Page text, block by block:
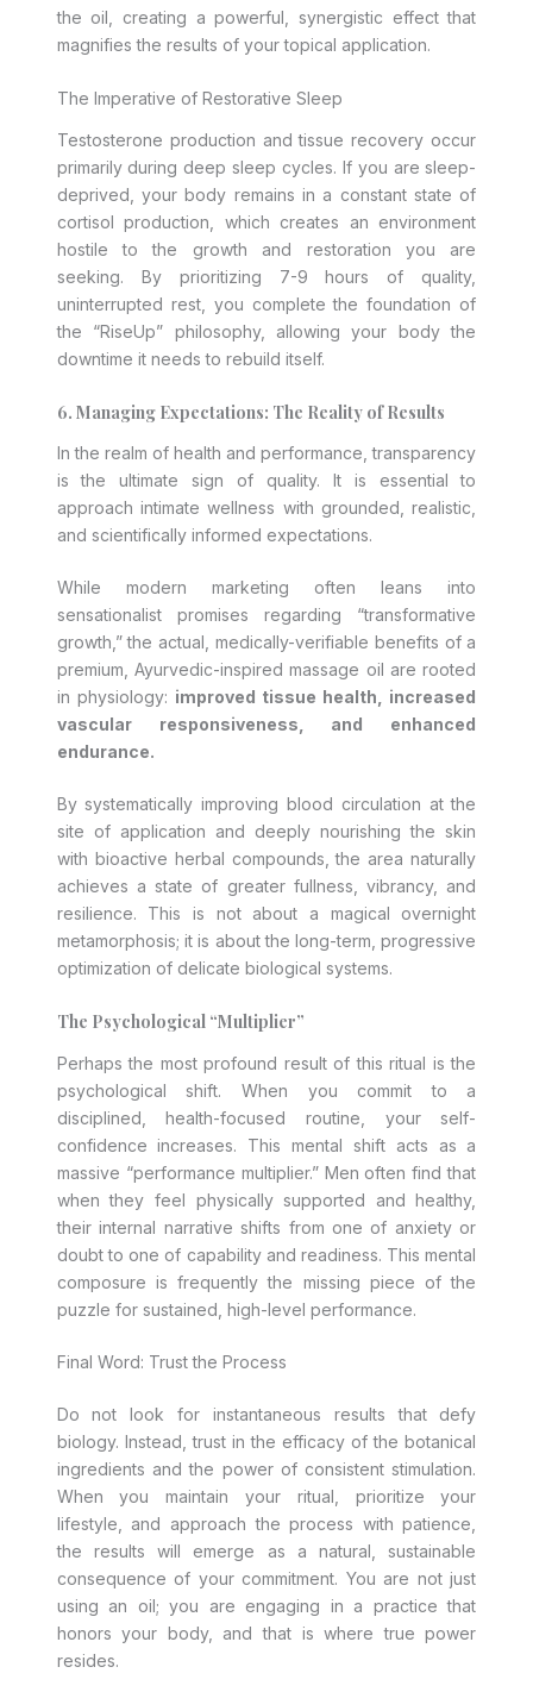
the oil, creating a powerful, synergistic effect that
magnifies the results of your topical application.
The Imperative of Restorative Sleep
Testosterone production and tissue recovery occur
primarily during deep sleep cycles. If you are sleep-
deprived, your body remains in a constant state of
cortisol production, which creates an environment
hostile to the growth and restoration you are
seeking. By prioritizing 7-9 hours of quality,
uninterrupted rest, you complete the foundation of
the “RiseUp” philosophy, allowing your body the
downtime it needs to rebuild itself.
6. Managing Expectations: The Reality of Results
In the realm of health and performance, transparency
is the ultimate sign of quality. It is essential to
approach intimate wellness with grounded, realistic,
and scientifically informed expectations.
While modern marketing often leans into
sensationalist promises regarding “transformative
growth,” the actual, medically-verifiable benefits of a
premium, Ayurvedic-inspired massage oil are rooted
in physiology: improved tissue health, increased
vascular responsiveness, and enhanced
endurance.
By systematically improving blood circulation at the
site of application and deeply nourishing the skin
with bioactive herbal compounds, the area naturally
achieves a state of greater fullness, vibrancy, and
resilience. This is not about a magical overnight
metamorphosis; it is about the long-term, progressive
optimization of delicate biological systems.
The Psychological “Multiplier”
Perhaps the most profound result of this ritual is the
psychological shift. When you commit to a
disciplined, health-focused routine, your self-
confidence increases. This mental shift acts as a
massive “performance multiplier.” Men often find that
when they feel physically supported and healthy,
their internal narrative shifts from one of anxiety or
doubt to one of capability and readiness. This mental
composure is frequently the missing piece of the
puzzle for sustained, high-level performance.
Final Word: Trust the Process
Do not look for instantaneous results that defy
biology. Instead, trust in the efficacy of the botanical
ingredients and the power of consistent stimulation.
When you maintain your ritual, prioritize your
lifestyle, and approach the process with patience,
the results will emerge as a natural, sustainable
consequence of your commitment. You are not just
using an oil; you are engaging in a practice that
honors your body, and that is where true power
resides.